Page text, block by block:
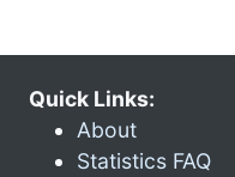
Quick Links:
About
Statistics FAQ